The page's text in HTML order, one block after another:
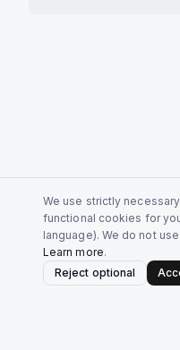
We use strictly
functional cookies for
language). We do not
Learn more.
Reject optional